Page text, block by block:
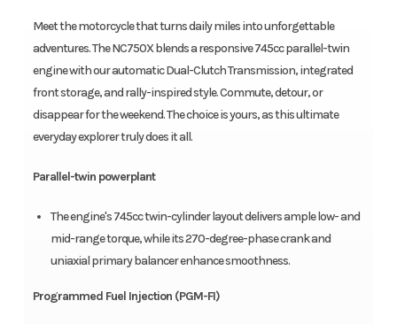
Meet the motorcycle that turns daily miles into unforgettable
adventures. The NC750X blends a responsive 745cc parallel-twin
engine with our automatic Dual-Clutch Transmission, integrated
front storage, and rally-inspired style. Commute, detour, or
disappear for the weekend. The choice is yours, as this ultimate
everyday explorer truly does it all.
Parallel-twin powerplant
The engine's 745cc twin-cylinder layout delivers ample low- and
mid-range torque, while its 270-degree-phase crank and
uniaxial primary balancer enhance smoothness.
Programmed Fuel Injection (PGM-FI)